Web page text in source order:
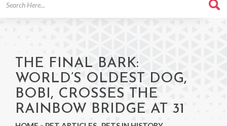
THE FINAL BARK:
WORLD’S OLDEST DOG,
BOBI, CROSSES THE
RAINBOW BRIDGE AT 31